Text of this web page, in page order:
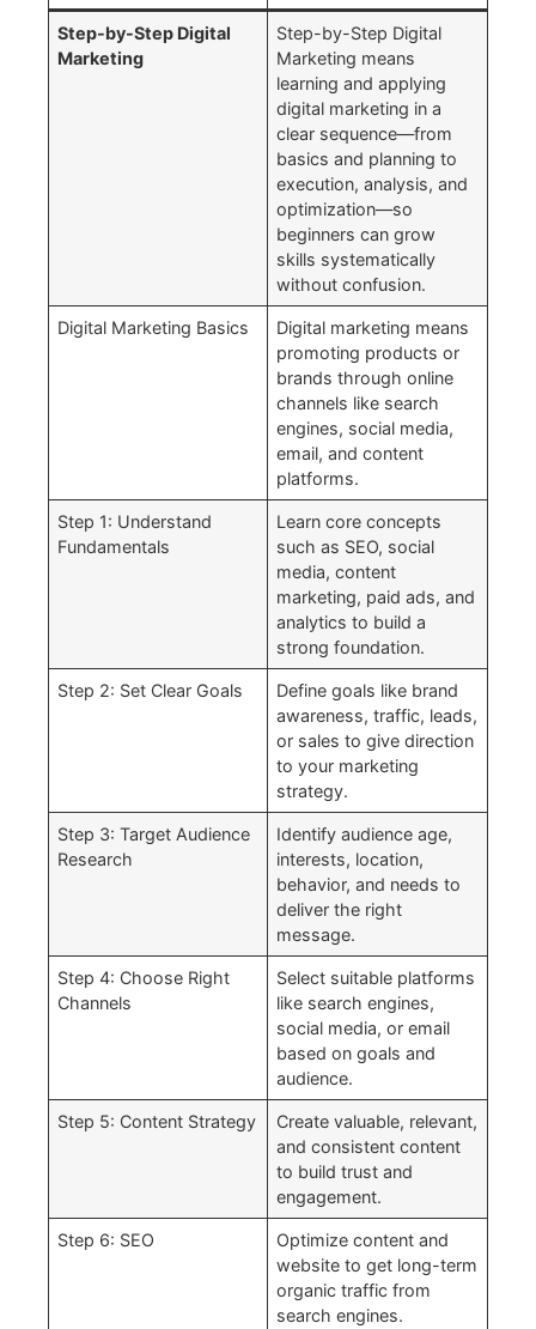
Step-by-Step Digital
Marketing
Step-by-Step Digital
Marketing means
learning and applying
digital marketing in a
clear sequence—from
basics and planning to
execution, analysis, and
optimization—so
beginners can grow
skills systematically
without confusion.
Digital Marketing Basics
Digital marketing means
promoting products or
brands through online
channels like search
engines, social media,
email, and content
platforms.
Step 1: Understand
Fundamentals
Learn core concepts
such as SEO, social
media, content
marketing, paid ads, and
analytics to build a
strong foundation.
Step 2: Set Clear Goals
Define goals like brand
awareness, traffic, leads,
or sales to give direction
to your marketing
strategy.
Step 3: Target Audience
Research
Identify audience age,
interests, location,
behavior, and needs to
deliver the right
message.
Step 4: Choose Right
Channels
Select suitable platforms
like search engines,
social media, or email
based on goals and
audience.
Step 5: Content Strategy
Create valuable, relevant,
and consistent content
to build trust and
engagement.
Step 6: SEO
Optimize content and
website to get long-term
organic traffic from
search engines.